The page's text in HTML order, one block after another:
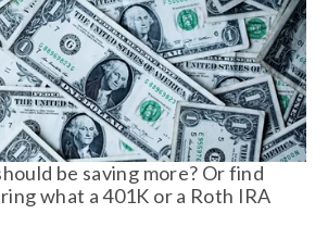
be saving more? Or find
what a 401K or a Roth IRA